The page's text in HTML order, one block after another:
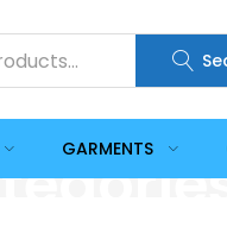
GARMENTS